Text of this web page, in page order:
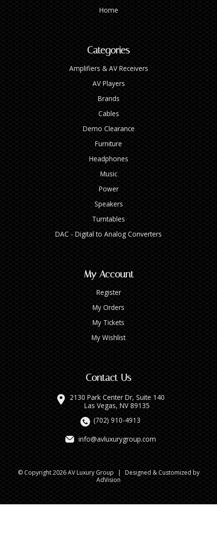
Home
Categories
Amplifiers & AV Receivers
AV Players
Brands
Cables
Demo Clearance
Furniture
Headphones
Music
Power
Speakers
Turntables
DAC - Digital to Analog Converters
My Account
Register
My Orders
My Tickets
My Wishlist
Contact Us
2130 Park Center Dr, Suite 140
Las Vegas, NV 89135
(702) 910-4913
info@avluxurygroup.com
© Copyright 2026 AV Luxury Group | Designed & Customized by
AdVision